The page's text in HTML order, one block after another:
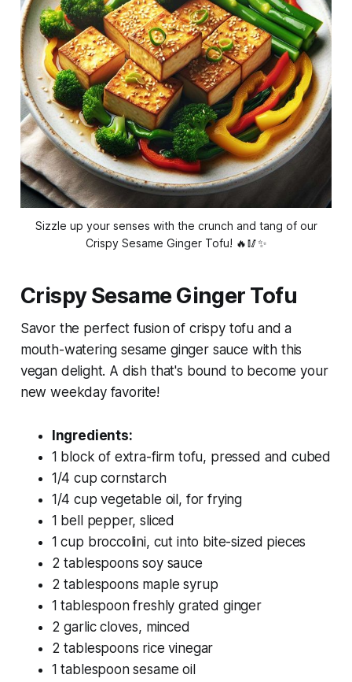
Sizzle up your senses with the crunch and tang of our
Crispy Sesame Ginger Tofu! 🔥🥢✨
Crispy Sesame Ginger Tofu
Savor the perfect fusion of crispy tofu and a
mouth-watering sesame ginger sauce with this
vegan delight. A dish that's bound to become your
new weekday favorite!
Ingredients:
1 block of extra-firm tofu, pressed and cubed
1/4 cup cornstarch
1/4 cup vegetable oil, for frying
1 bell pepper, sliced
1 cup broccolini, cut into bite-sized pieces
2 tablespoons soy sauce
2 tablespoons maple syrup
1 tablespoon freshly grated ginger
2 garlic cloves, minced
2 tablespoons rice vinegar
1 tablespoon sesame oil